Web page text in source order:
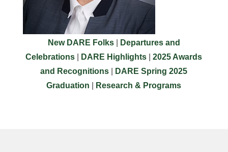
New DARE Folks|
Departures and
Celebrations
DARE Highlights |2025 Awards
and Recognitions
DARE Spring 2025
Graduation
Research & Programs